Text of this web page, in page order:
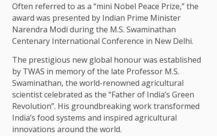
Often referred to as a “mini Nobel Peace Prize,” the
award was presented by Indian Prime Minister
Narendra Modi during the M.S. Swaminathan
Centenary International Conference in New Delhi.
The prestigious new global honour was established
by TWAS in memory of the late Professor M.S.
Swaminathan, the world-renowned agricultural
scientist celebrated as the “Father of India’s Green
Revolution”. His groundbreaking work transformed
India’s food systems and inspired agricultural
innovations around the world.